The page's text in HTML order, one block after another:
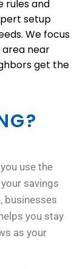
rules and
setup
We focus
area near
get the
use the
savings
businesses
you stay
as your